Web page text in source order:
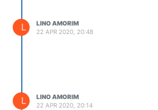
L
LINO AMORIM
22 APR 2020, 20:48
L
LINO AMORIM
22 APR 2020, 20:14